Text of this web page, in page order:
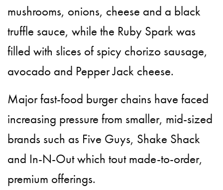
mushrooms, onions, cheese and a black
truffle sauce, while the Ruby Spark was
filled with slices of spicy chorizo sausage,
avocado and Pepper Jack cheese.
Major fast-food burger chains have faced
increasing pressure from smaller, mid-sized
brands such as Five Guys, Shake Shack
and In-N-Out which tout made-to-order,
premium offerings.